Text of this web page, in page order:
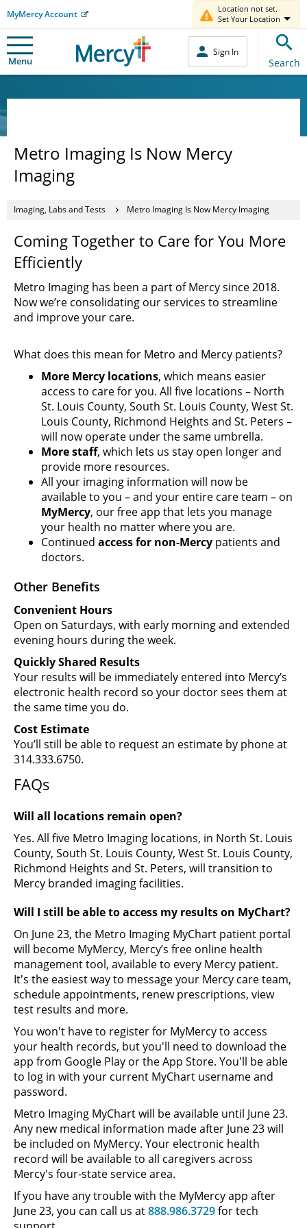
MyMercy Account
Location not set.
Set Your Location
Menu
Sign In
Search
Metro Imaging Is Now Mercy
Imaging
Imaging, Labs and Tests Metro Imaging Is Now Mercy Imaging
Coming Together to Care for You More
Efficiently
Metro Imaging has been a part of Mercy since 2018.
Now we’re consolidating our services to streamline
and improve your care.
What does this mean for Metro and Mercy patients?
More Mercy locations, which means easier
access to care for you. All five locations – North
St. Louis County, South St. Louis County, West St.
Louis County, Richmond Heights and St. Peters –
will now operate under the same umbrella.
More staff, which lets us stay open longer and
provide more resources.
All your imaging information will now be
available to you – and your entire care team – on
MyMercy, our free app that lets you manage
your health no matter where you are.
Continued access for non-Mercy patients and
doctors.
Other Benefits
Convenient Hours
Open on Saturdays, with early morning and extended
evening hours during the week.
Quickly Shared Results
Your results will be immediately entered into Mercy’s
electronic health record so your doctor sees them at
the same time you do.
Cost Estimate
You’ll still be able to request an estimate by phone at
314.333.6750.
FAQs
Will all locations remain open?
Yes. All five Metro Imaging locations, in North St. Louis
County, South St. Louis County, West St. Louis County,
Richmond Heights and St. Peters, will transition to
Mercy branded imaging facilities.
Will I still be able to access my results on MyChart?
On June 23, the Metro Imaging MyChart patient portal
will become MyMercy, Mercy’s free online health
management tool, available to every Mercy patient.
It's the easiest way to message your Mercy care team,
schedule appointments, renew prescriptions, view
test results and more.
You won't have to register for MyMercy to access
your health records, but you'll need to download the
app from Google Play or the App Store. You'll be able
to log in with your current MyChart username and
password.
Metro Imaging MyChart will be available until June 23.
Any new medical information made after June 23 will
be included on MyMercy. Your electronic health
record will be available to all caregivers across
Mercy's four-state service area.
If you have any trouble with the MyMercy app after
June 23, you can call us at888.986.3729for tech